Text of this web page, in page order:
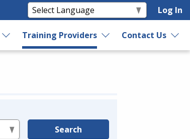
Log In
Training Providers Contact Us
Search